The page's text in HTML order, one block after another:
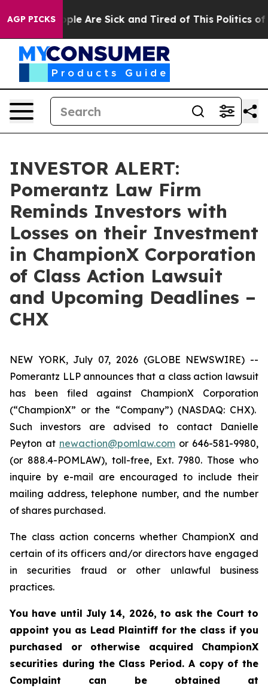
AGP PICKS
“People Are Sick and Tired of This Politics of
INVESTOR ALERT:
Pomerantz Law Firm
Reminds Investors with
Losses on their Investment
in ChampionX Corporation
of Class Action Lawsuit
and Upcoming Deadlines –
CHX
NEW YORK, July 07, 2026 (GLOBE NEWSWIRE) --
Pomerantz LLP announces that a class action lawsuit
has been filed against ChampionX Corporation
(“ChampionX” or the “Company”) (NASDAQ: CHX).
Such investors are advised to contact Danielle
Peyton at newaction@pomlaw.com or 646-581-9980,
(or 888.4-POMLAW), toll-free, Ext. 7980. Those who
inquire by e-mail are encouraged to include their
mailing address, telephone number, and the number
of shares purchased.
The class action concerns whether ChampionX and
certain of its officers and/or directors have engaged
in securities fraud or other unlawful business
practices.
You have until July 14, 2026, to ask the Court to
appoint you as Lead Plaintiff for the class if you
purchased or otherwise acquired ChampionX
securities during the Class Period. A copy of the
Complaint can be obtained at